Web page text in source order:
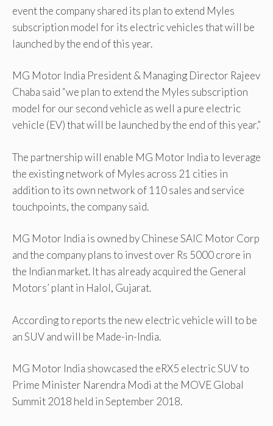
event the company shared its plan to extend Myles
subscription model for its electric vehicles that will be
launched by the end of this year.
MG Motor India President & Managing Director Rajeev
Chaba said “we plan to extend the Myles subscription
model for our second vehicle as well a pure electric
vehicle (EV) that will be launched by the end of this year.”
The partnership will enable MG Motor India to leverage
the existing network of Myles across 21 cities in
addition to its own network of 110 sales and service
touchpoints, the company said.
MG Motor India is owned by Chinese SAIC Motor Corp
and the company plans to invest over Rs 5000 crore in
the Indian market. It has already acquired the General
Motors’ plant in Halol, Gujarat.
According to reports the new electric vehicle will to be
an SUV and will be Made-in-India.
MG Motor India showcased the eRX5 electric SUV to
Prime Minister Narendra Modi at the MOVE Global
Summit 2018 held in September 2018.